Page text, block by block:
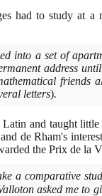
had to study at a
into a set of
address
letters).
and taught
de Rham's
the Prix de la
a comparative
asked me to